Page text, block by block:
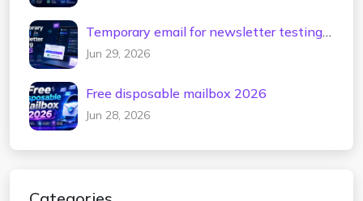
Temporary email for newsletter testing
2026
Jun 29, 2026
Free disposable mailbox 2026
Jun 28, 2026